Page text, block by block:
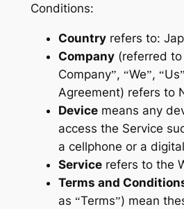
Conditions:
Countryrefers to:
Company(referred to
Company”, “We”,
Agreement) refers to
Devicemeans any
access the Service
a cellphone or a
Servicerefers to the
Terms and
as “Terms”) mean